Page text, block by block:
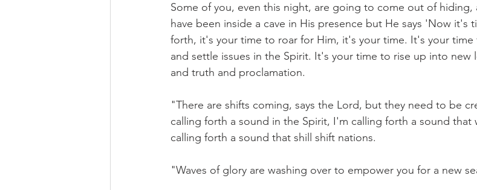
Some of you, even this night, are going to come out of hiding,
have been inside a cave in His presence but He says 'Now it's
forth, it's your time to roar for Him, it's your time. It's your time
and settle issues in the Spirit. It's your time to rise up into new
and truth and proclamation.
"There are shifts coming, says the Lord, but they need to be
calling forth a sound in the Spirit, I'm calling forth a sound that
calling forth a sound that shill shift nations.
"Waves of glory are washing over to empower you for a new